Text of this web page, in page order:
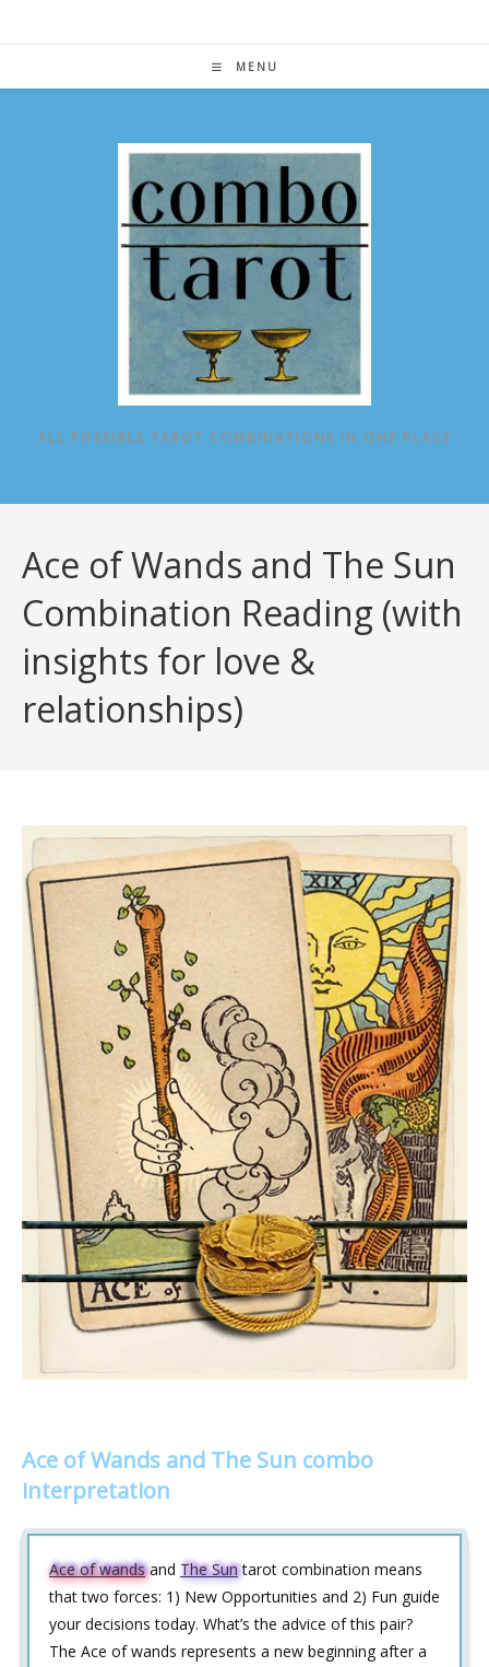
MENU
ALL POSSIBLE TAROT COMBINATIONS IN ONE PLACE
Ace of Wands and The Sun
Combination Reading (with
insights for love &
relationships)
Ace of Wands and The Sun combo
interpretation
Ace of wandsand The Suntarot combination means
that two forces: 1) New Opportunities and 2) Fun guide
your decisions today. What’s the advice of this pair?
The Ace of wands represents a new beginning after a